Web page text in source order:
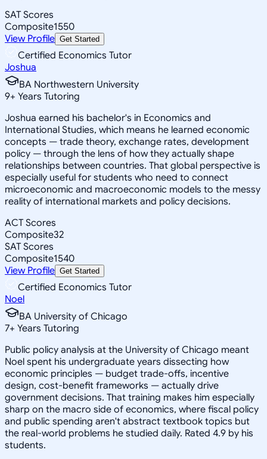
SAT Scores
Composite1550
View Profile Get Started
Certified Economics Tutor
Joshua
BA Northwestern University
9+ Years Tutoring
Joshua earned his bachelor's in Economics and
International Studies, which means he learned economic
concepts — trade theory, exchange rates, development
policy — through the lens of how they actually shape
relationships between countries. That global perspective is
especially useful for students who need to connect
microeconomic and macroeconomic models to the messy
reality of international markets and policy decisions.
ACT Scores
Composite32
SAT Scores
Composite1540
View Profile Get Started
Certified Economics Tutor
Noel
BA University of Chicago
7+ Years Tutoring
Public policy analysis at the University of Chicago meant
Noel spent his undergraduate years dissecting how
economic principles — budget trade-offs, incentive
design, cost-benefit frameworks — actually drive
government decisions. That training makes him especially
sharp on the macro side of economics, where fiscal policy
and public spending aren't abstract textbook topics but
the real-world problems he studied daily. Rated 4.9 by his
students.